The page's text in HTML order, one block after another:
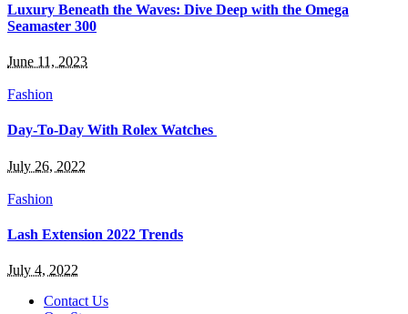
Luxury Beneath the Waves: Dive Deep with the Omega
Seamaster 300
June 11, 2023
Fashion
Day-To-Day With Rolex Watches
July 26, 2022
Fashion
Lash Extension 2022 Trends
July 4, 2022
Contact Us